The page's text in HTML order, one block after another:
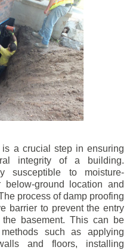
a crucial step in ensuring
integrity of a building.
susceptible to moisture-
ground location and
process of damp proofing
barrier to prevent the entry
basement. This can be
such as applying
and floors, installing